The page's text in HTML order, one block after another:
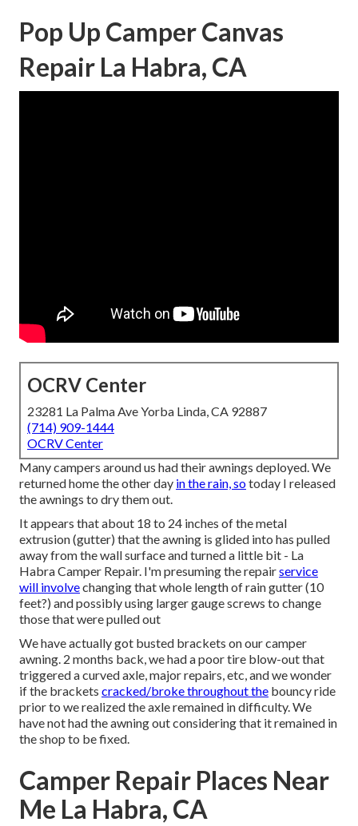
Pop Up Camper Canvas
Repair La Habra, CA
OCRV Center
23281 La Palma Ave Yorba Linda, CA 92887
(714) 909-1444
OCRV Center
Many campers around us had their awnings deployed. We
returned home the other day in the rain, sotoday I released
the awnings to dry them out.
It appears that about 18 to 24 inches of the metal
extrusion (gutter) that the awning is glided into has pulled
away from the wall surface and turned a little bit - La
Habra Camper Repair. I'm presuming the repairservice
will involvechanging that whole length of rain gutter (10
feet?) and possibly using larger gauge screws to change
those that were pulled out
We have actually got busted brackets on our camper
awning. 2 months back, we had a poor tire blow-out that
triggered a curved axle, major repairs, etc, and we wonder
if the brackets cracked/broke throughout the bouncy ride
prior to we realized the axle remained in difficulty. We
have not had the awning out considering that it remained in
the shop to be fixed.
Camper Repair Places Near
Me La Habra, CA